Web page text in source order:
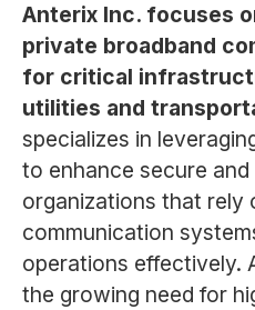
Anterix Inc. focuses
private broadband
for critical
utilities and
specializes in
to enhance secure
organizations that rely
communication
operations effectively.
the growing need for